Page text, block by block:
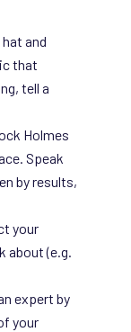
and
that
tell a
Holmes
Speak
by results,
your
about (e.g.
expert by
your